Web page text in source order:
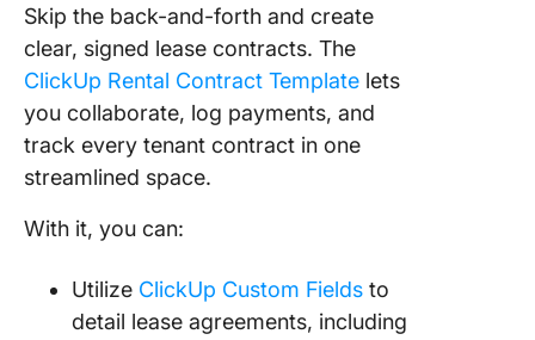
Skip the back-and-forth and create
clear, signed lease contracts. The
ClickUp Rental Contract Template lets
you collaborate, log payments, and
track every tenant contract in one
streamlined space.
With it, you can:
Utilize ClickUp Custom Fields to
detail lease agreements, including